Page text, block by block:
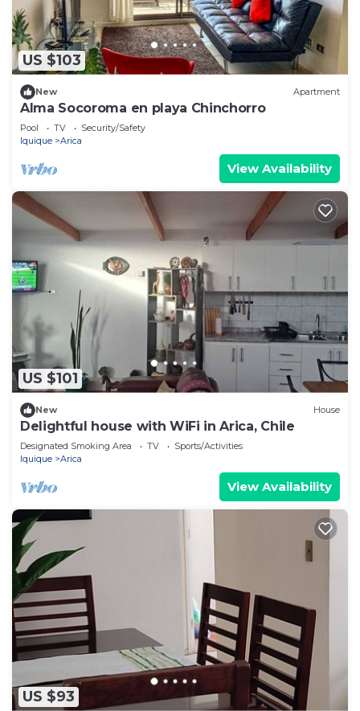
US $103
New Apartment
Alma Socoroma en playa Chinchorro
Pool TV
Security/Safety
Iquique
Arica
View Availability
US $101
New House
Delightful house with WiFi in Arica, Chile
Designated Smoking Area TV
Sports/Activities
Iquique
Arica
View Availability
US $93